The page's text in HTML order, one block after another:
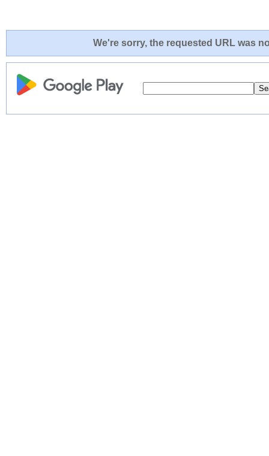
We're sorry, the requested URL was